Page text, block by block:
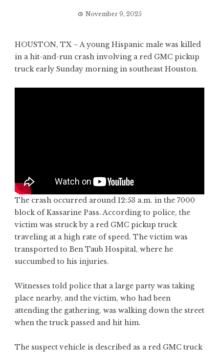
November 9, 2025
HOUSTON, TX – A young Hispanic male was killed
in a hit-and-run crash involving a red GMC pickup
truck early Sunday morning in southeast Houston.
The crash occurred around 12:53 a.m. in the 7000
block of Kassarine Pass. According to police, the
victim was struck by a red GMC pickup truck
traveling at a high rate of speed. The victim was
transported to Ben Taub Hospital, where he
succumbed to his injuries.
Witnesses told police that a large party was taking
place nearby, and the victim, who had been
attending the gathering, was walking down the street
when the truck passed and hit him.
The suspect vehicle is described as a red GMC truck